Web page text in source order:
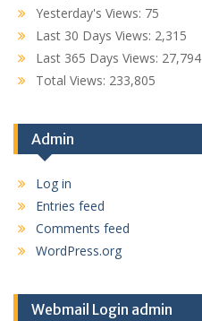
Yesterday's Views: 75
Last 30 Days Views: 2,315
Last 365 Days Views: 27,794
Total Views: 233,805
Admin
Log in
Entries feed
Comments feed
WordPress.org
Webmail Login admin